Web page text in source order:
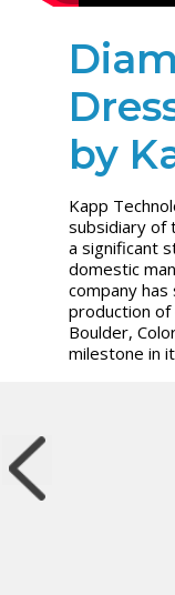
by
Kapp
subsidiary of
a significant
domestic
company has
production
Boulder,
milestone in